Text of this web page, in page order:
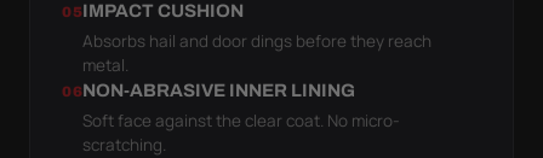
05IMPACT CUSHION
Absorbs hail and door dings before they reach
metal.
06NON-ABRASIVE INNER LINING
Soft face against the clear coat. No micro-
scratching.